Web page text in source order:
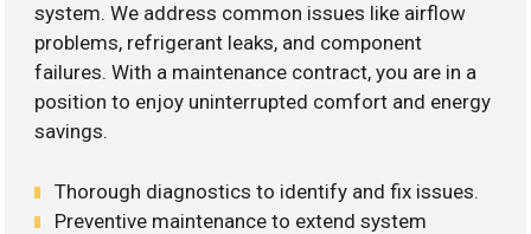
system. We address common issues like airflow
problems, refrigerant leaks, and component
failures. With a maintenance contract, you are in a
position to enjoy uninterrupted comfort and energy
savings.
Thorough diagnostics to identify and fix issues.
Preventive maintenance to extend system